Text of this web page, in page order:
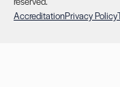
AccreditationPrivacy Policy